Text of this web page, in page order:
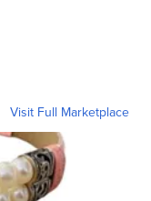
Visit Full Marketplace